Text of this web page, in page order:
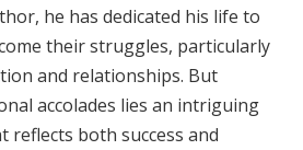
he has dedicated his life to
their struggles, particularly
and relationships. But
accolades lies an intriguing
reflects both success and